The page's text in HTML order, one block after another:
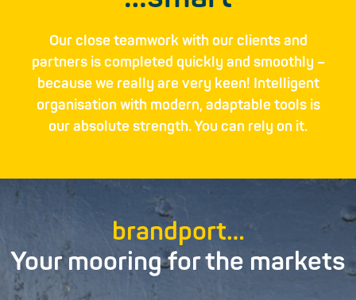
Our close teamwork with our clients and
partners is completed quickly and smoothly ­–
because we really are very keen! Intel­ligent
organi­sation with modern, adaptable ­tools is
our absolute strength. You can rely on it.
brandport…
Your mooring for the markets